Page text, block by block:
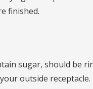
finished.
sugar, should be
outside receptacle.